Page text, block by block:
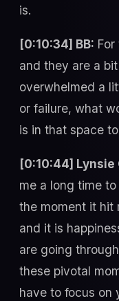
is.
[0:10:34] BB:
and they are a
overwhelmed a
or failure, what
is in that space
[0:10:44] Lynsie
me a long time
the moment it hit
and it is
are going
these pivotal
have to focus on